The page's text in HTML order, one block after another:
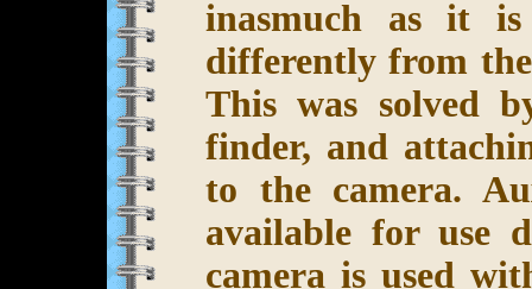
inasmuch as it
differently from
This was solved
finder, and
to the camera.
available for use
camera is used